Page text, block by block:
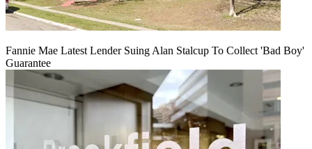
Fannie Mae Latest Lender Suing Alan Stalcup To Collect 'Bad Boy'
Guarantee